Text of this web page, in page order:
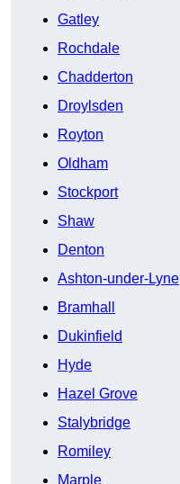
Gatley
Rochdale
Chadderton
Droylsden
Royton
Oldham
Stockport
Shaw
Denton
Ashton-under-Lyne
Bramhall
Dukinfield
Hyde
Hazel Grove
Stalybridge
Romiley
Marple